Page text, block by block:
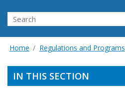
Search
Home Regulations and Programs
IN THIS SECTION